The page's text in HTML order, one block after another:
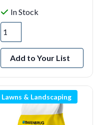
In Stock
Add to Your List
Lawns & Landscaping